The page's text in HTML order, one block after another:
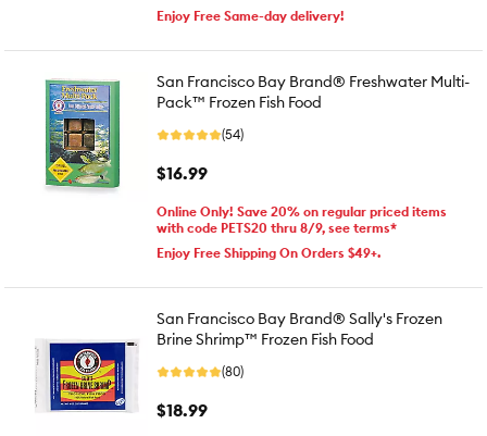
Enjoy Free Same-day delivery!
San Francisco Bay Brand® Freshwater Multi-
Pack™ Frozen Fish Food
(54)
$16.99
Online Only! Save 20% on regular priced items
with code PETS20 thru 8/9, see terms*
Enjoy Free Shipping On Orders $49+.
San Francisco Bay Brand® Sally's Frozen
Brine Shrimp™ Frozen Fish Food
(80)
$18.99